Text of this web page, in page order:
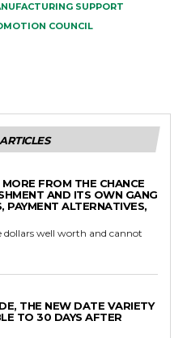
SUPPORT
COUNCIL
FROM THE CHANCE
AND ITS OWN GANG
PAYMENT ALTERNATIVES,
dollars well worth and cannot
THE NEW DATE VARIETY
TO 30 DAYS AFTER